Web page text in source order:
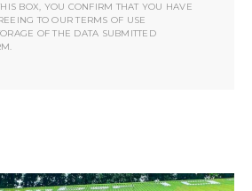
BOX, YOU CONFIRM THAT YOU HAVE
TO OUR TERMS OF USE
OF THE DATA SUBMITTED